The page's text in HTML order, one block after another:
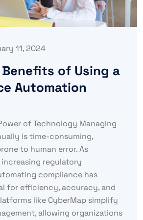
11, 2024
Benefits of Using a
Automation
of Technology Managing
is time-consuming,
to human error. As
regulatory
compliance has
for efficiency, accuracy, and
like CyberMap simplify
allowing organizations